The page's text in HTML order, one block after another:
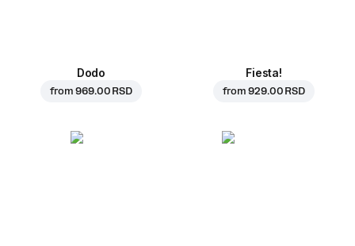
Dodo
from969.00 RSD
Fiesta!
from929.00 RSD